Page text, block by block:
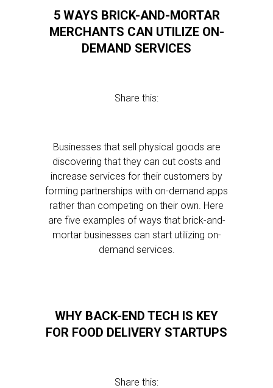
5 WAYS BRICK-AND-MORTAR
MERCHANTS CAN UTILIZE ON-
DEMAND SERVICES
Share this:
Businesses that sell physical goods are
discovering that they can cut costs and
increase services for their customers by
forming partnerships with on-demand apps
rather than competing on their own. Here
are five examples of ways that brick-and-
mortar businesses can start utilizing on-
demand services.
WHY BACK-END TECH IS KEY
FOR FOOD DELIVERY STARTUPS
Share this: